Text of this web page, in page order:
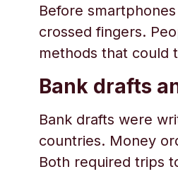
Before
crossed fingers.
methods that could
Bank drafts
Bank drafts were
countries. Money
Both required trips